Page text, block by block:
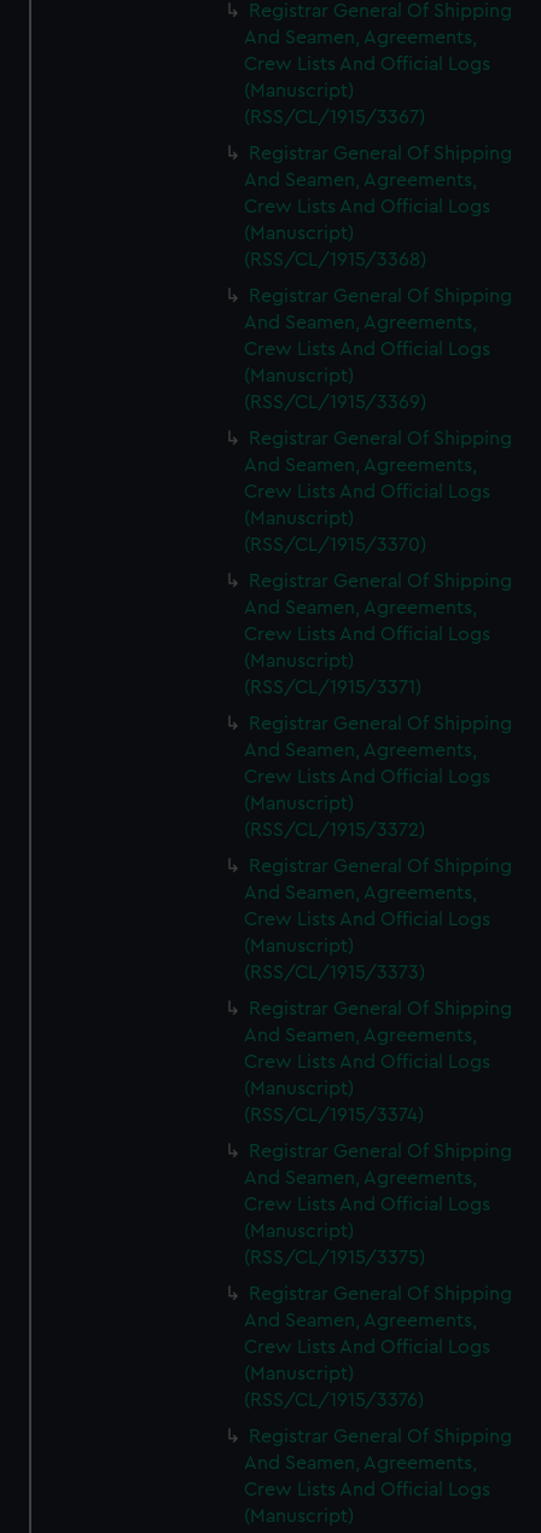
Registrar General Of Shipping
And Seamen, Agreements,
Crew Lists And Official Logs
(Manuscript)
(RSS/CL/1915/3367)
Registrar General Of Shipping
And Seamen, Agreements,
Crew Lists And Official Logs
(Manuscript)
(RSS/CL/1915/3368)
Registrar General Of Shipping
And Seamen, Agreements,
Crew Lists And Official Logs
(Manuscript)
(RSS/CL/1915/3369)
Registrar General Of Shipping
And Seamen, Agreements,
Crew Lists And Official Logs
(Manuscript)
(RSS/CL/1915/3370)
Registrar General Of Shipping
And Seamen, Agreements,
Crew Lists And Official Logs
(Manuscript)
(RSS/CL/1915/3371)
Registrar General Of Shipping
And Seamen, Agreements,
Crew Lists And Official Logs
(Manuscript)
(RSS/CL/1915/3372)
Registrar General Of Shipping
And Seamen, Agreements,
Crew Lists And Official Logs
(Manuscript)
(RSS/CL/1915/3373)
Registrar General Of Shipping
And Seamen, Agreements,
Crew Lists And Official Logs
(Manuscript)
(RSS/CL/1915/3374)
Registrar General Of Shipping
And Seamen, Agreements,
Crew Lists And Official Logs
(Manuscript)
(RSS/CL/1915/3375)
Registrar General Of Shipping
And Seamen, Agreements,
Crew Lists And Official Logs
(Manuscript)
(RSS/CL/1915/3376)
Registrar General Of Shipping
And Seamen, Agreements,
Crew Lists And Official Logs
(Manuscript)